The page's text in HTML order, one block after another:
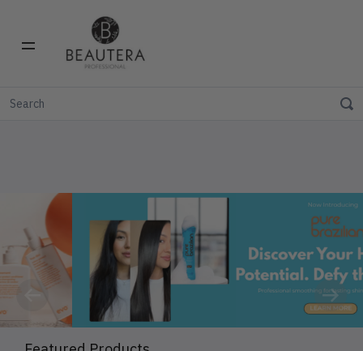
Previous Next